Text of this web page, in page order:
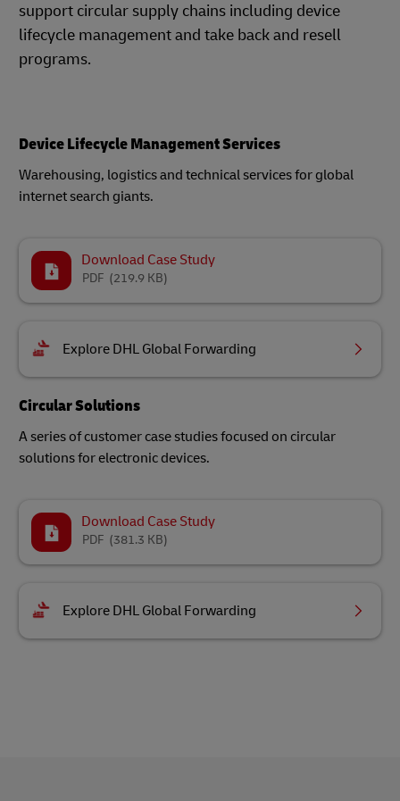
support circular supply chains including device
lifecycle management and take back and resell
programs.
Device Lifecycle Management Services
Warehousing, logistics and technical services for global
internet search giants.
Download Case Study
(219.9 KB)
PDF
Explore DHL Global Forwarding
Circular Solutions
A series of customer case studies focused on circular
solutions for electronic devices.
Download Case Study
(381.3 KB)
PDF
Explore DHL Global Forwarding